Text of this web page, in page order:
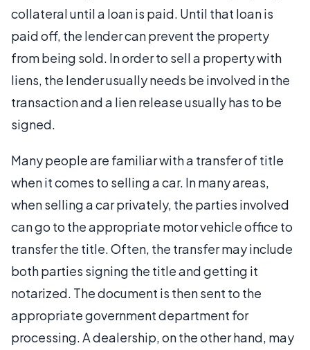
collateral until a loan is paid. Until that loan is
paid off, the lender can prevent the property
from being sold. In order to sell a property with
liens, the lender usually needs be involved in the
transaction and a lien release usually has to be
signed.
Many people are familiar with a transfer of title
when it comes to selling a car. In many areas,
when selling a car privately, the parties involved
can go to the appropriate motor vehicle office to
transfer the title. Often, the transfer may include
both parties signing the title and getting it
notarized. The document is then sent to the
appropriate government department for
processing. A dealership, on the other hand, may